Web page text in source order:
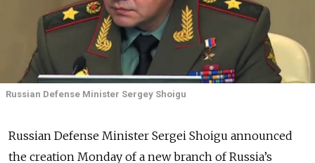
Russian Defense Minister Sergey Shoigu
Russian Defense Minister Sergei Shoigu announced
the creation Monday of a new branch of Russia’s